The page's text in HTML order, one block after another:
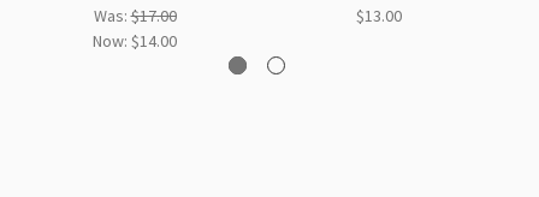
Was:$17.00
Now: $14.00
$13.00